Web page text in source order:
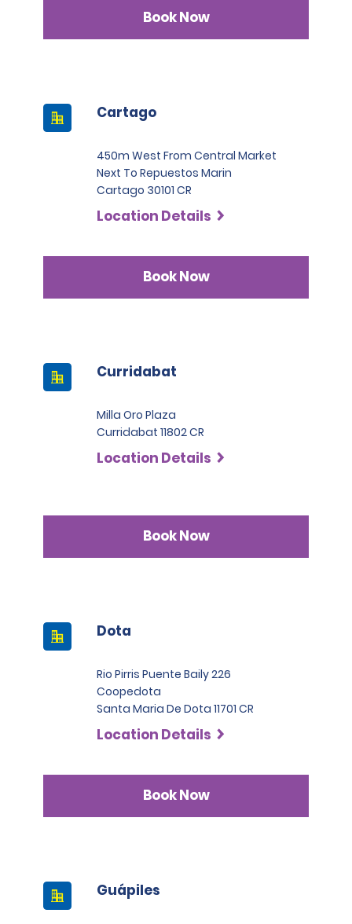
Book Now
Cartago
450m West From Central Market
Next To Repuestos Marin
Cartago 30101 CR
Location Details
Book Now
Curridabat
Milla Oro Plaza
Curridabat 11802 CR
Location Details
Book Now
Dota
Rio Pirris Puente Baily 226
Coopedota
Santa Maria De Dota 11701 CR
Location Details
Book Now
Guápiles